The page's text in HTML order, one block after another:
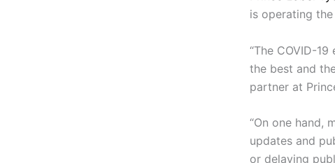
is operating
“The COVID-
the best and
partner at
“On one hand,
updates and
or delaying